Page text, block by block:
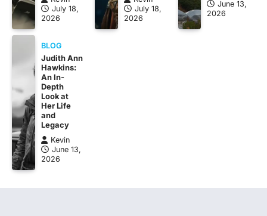
July 18,
2026
July 18,
2026
June 13,
2026
BLOG
Judith Ann
Hawkins:
An In-
Depth
Look at
Her Life
and
Legacy
Kevin
June 13,
2026